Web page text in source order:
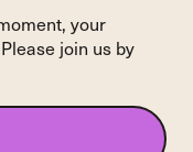
your
join us by